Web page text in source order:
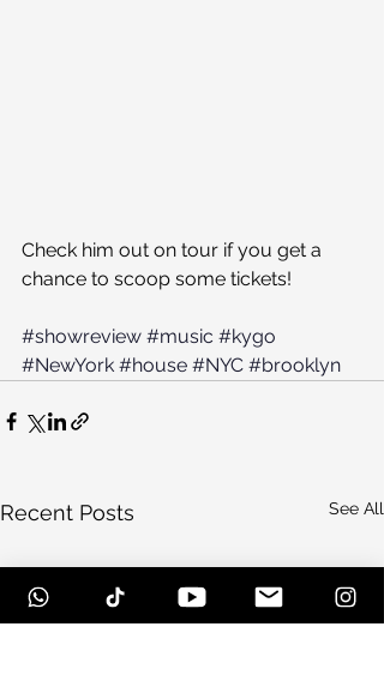
Check him out on tour if you get a
chance to scoop some tickets!
#showreview #music #kygo
#NewYork #house #NYC #brooklyn
Recent Posts See All